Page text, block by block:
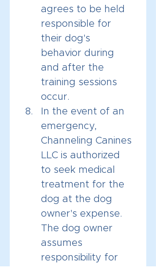
agrees to be held
responsible for
their dog's
behavior during
and after the
training sessions
occur.
In the event of an
emergency,
Channeling Canines
LLC is authorized
to seek medical
treatment for the
dog at the dog
owner's expense.
The dog owner
assumes
responsibility for